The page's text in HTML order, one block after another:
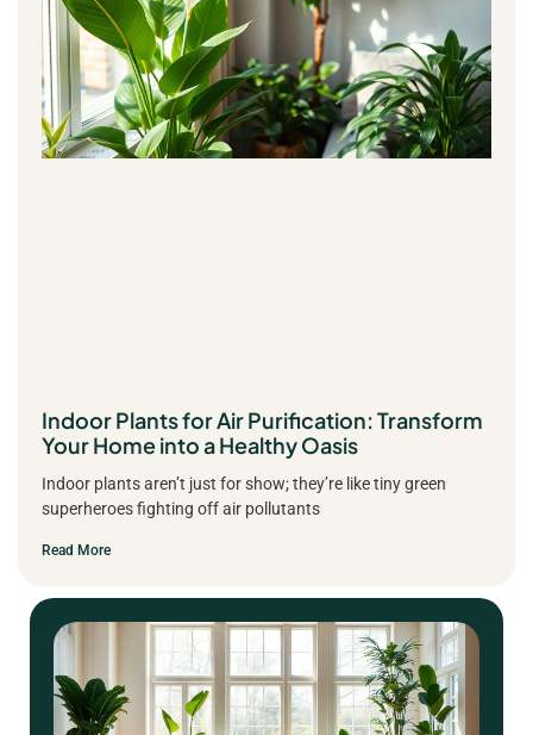
Indoor Plants for Air Purification: Transform
Your Home into a Healthy Oasis
Indoor plants aren’t just for show; they’re like tiny green
superheroes fighting off air pollutants
Read More